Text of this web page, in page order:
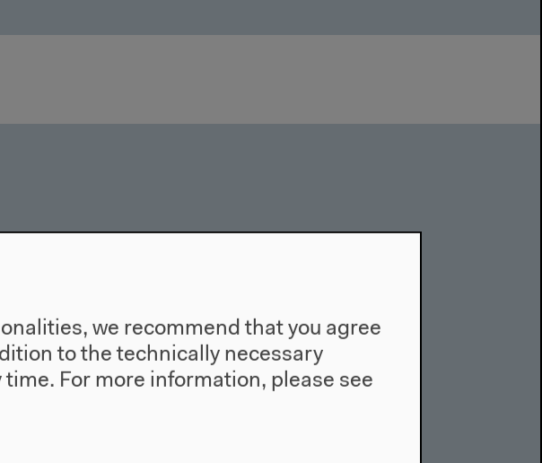
we recommend that you agree
to the technically necessary
time. For more information, please see